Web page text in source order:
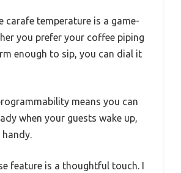
carafe temperature is a game-
you prefer your coffee piping
enough to sip, you can dial it
means you can
when your guests wake up,
handy.
feature is a thoughtful touch. I